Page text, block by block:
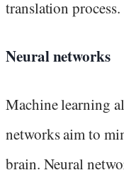
translation process.
Neural networks
Machine learning
networks aim to
brain. Neural